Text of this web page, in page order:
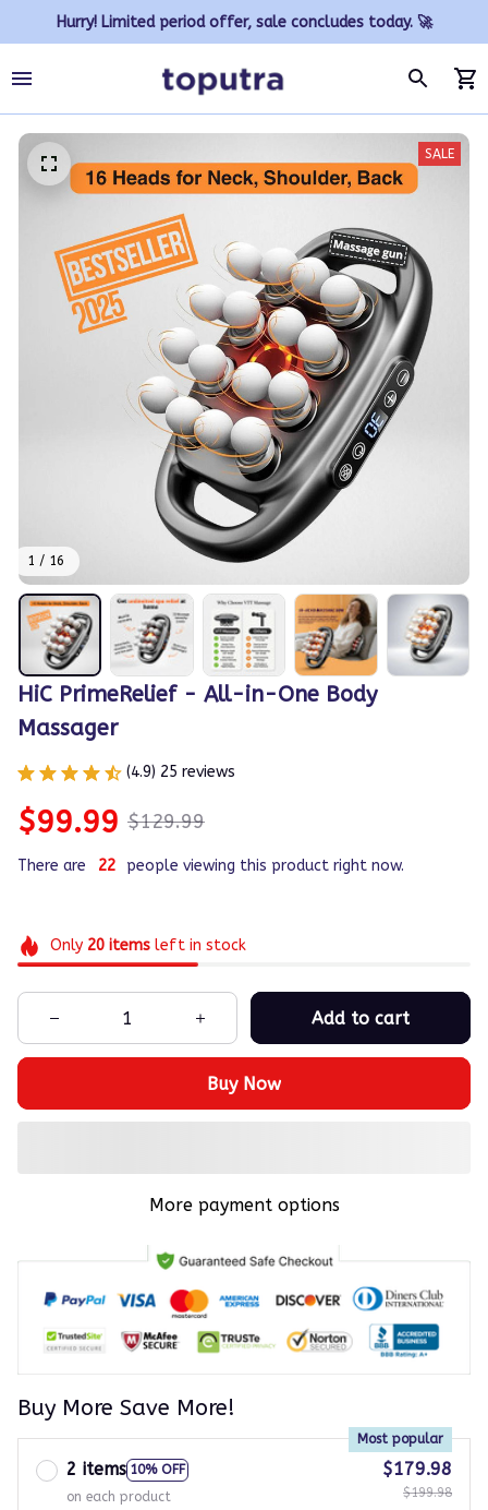
Hurry! Limited period offer, sale concludes today. 🚀
1 / 16
SALE
HiC PrimeRelief - All-in-One Body
Massager
(4.9) 25 reviews
$99.99 $129.99
There are 22 people viewing this product right now.
Only 20itemsleft in stock
Add to cart
Buy Now
More payment options
Buy More Save More!
2 items 10% OFF
Most popular
on each product
$179.98
$199.98